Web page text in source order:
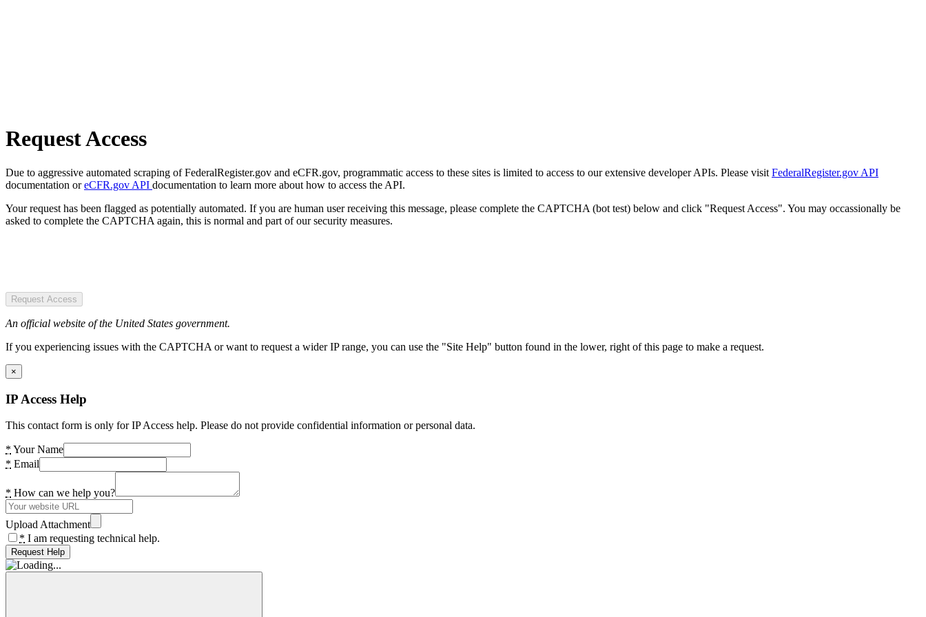
Request Access
Due to aggressive automated scraping of FederalRegister.gov and eCFR.gov, programmatic access to these sites is limited to access to our extensive developer APIs. Please visit FederalRegister.gov API
documentation oreCFR.gov API documentation to learn more about how to access the API.
Your request has been flagged as potentially automated. If you are human user receiving this message, please complete the CAPTCHA (bot test) below and click "Request Access". You may occassionally be
asked to complete the CAPTCHA again, this is normal and part of our security measures.
Request Access
An official website of the United States government.
If you experiencing issues with the CAPTCHA or want to request a wider IP range, you can use the "Site Help" button found in the lower, right of this page to make a request.
×
IP Access Help
This contact form is only for IP Access help. Please do not provide confidential information or personal data.
* Your Name
* Email
* How can we help you?
Upload Attachment
* I am requesting technical help.